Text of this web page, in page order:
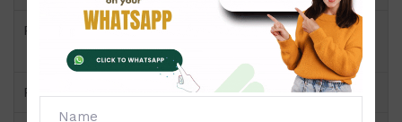
Product
B.C.A of Assignment
Pattern Block Wise